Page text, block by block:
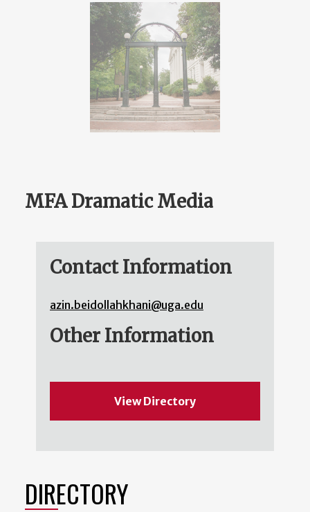
MFA Dramatic Media
Contact Information
azin.beidollahkhani@uga.edu
Other Information
View Directory
DIRECTORY